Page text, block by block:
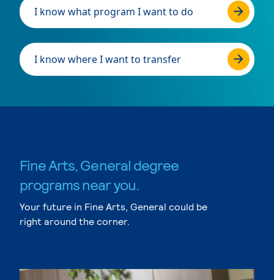
I know what program I want to do
I know where I want to transfer
Fine Arts, General degree
programs near you.
Your future in Fine Arts, General could be
right around the corner.